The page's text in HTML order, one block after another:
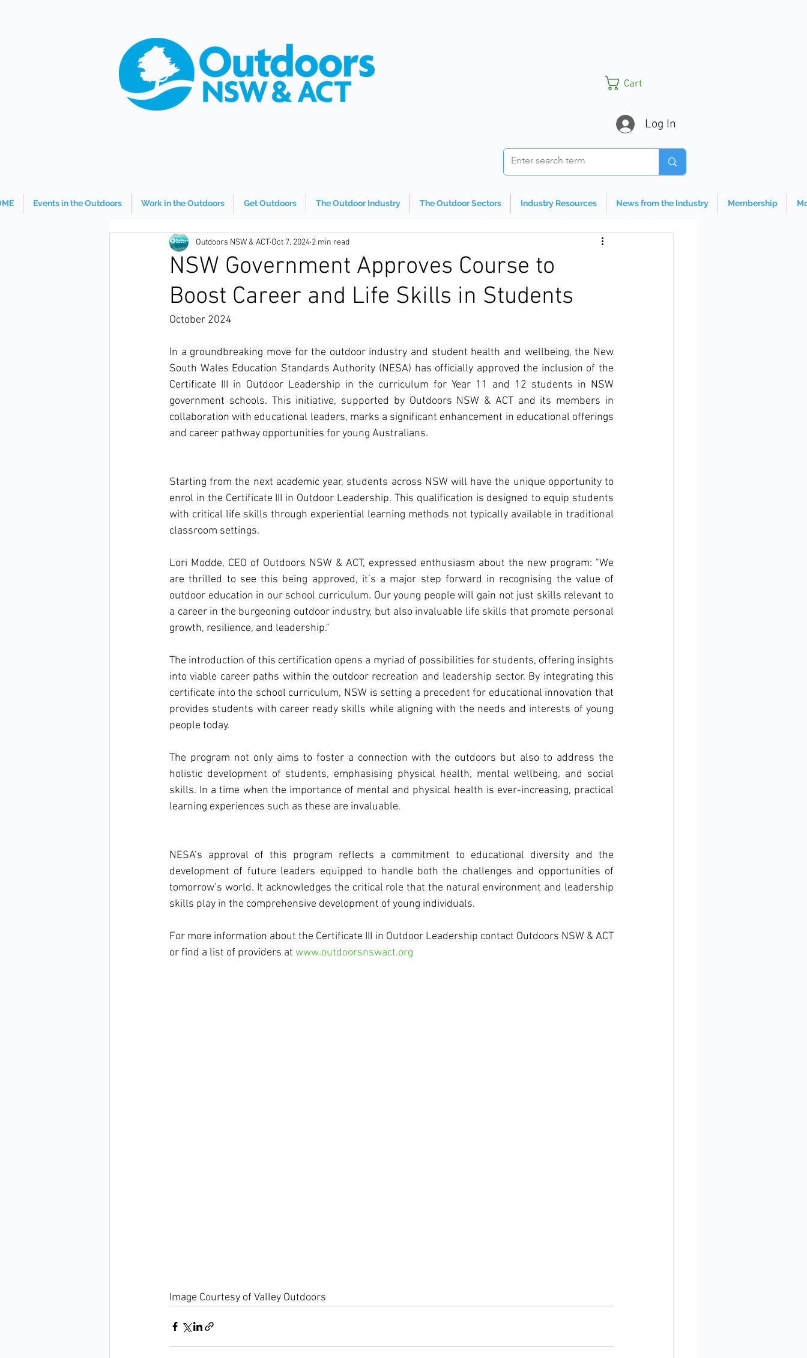
Cart
Log In
Events in the Outdoors Work in the Outdoors Get Outdoors The Outdoor Industry The Outdoor Sectors Industry Resources News from the Industry Membership
NSW Government Approves Course to
Boost Career and Life Skills in Students
Outdoors NSW & ACT Oct 7, 2024 2 min read
October 2024
In a groundbreaking move for the outdoor industry and student health and wellbeing, the New
South Wales Education Standards Authority (NESA) has officially approved the inclusion of the
Certificate III in Outdoor Leadership in the curriculum for Year 11 and 12 students in NSW
government schools. This initiative, supported by Outdoors NSW & ACT and its members in
collaboration with educational leaders, marks a significant enhancement in educational offerings
and career pathway opportunities for young Australians.
Starting from the next academic year, students across NSW will have the unique opportunity to
enrol in the Certificate III in Outdoor Leadership. This qualification is designed to equip students
with critical life skills through experiential learning methods not typically available in traditional
classroom settings.
Lori Modde, CEO of Outdoors NSW & ACT, expressed enthusiasm about the new program: "We
are thrilled to see this being approved, it’s a major step forward in recognising the value of
outdoor education in our school curriculum. Our young people will gain not just skills relevant to
a career in the burgeoning outdoor industry, but also invaluable life skills that promote personal
growth, resilience, and leadership."
The introduction of this certification opens a myriad of possibilities for students, offering insights
into viable career paths within the outdoor recreation and leadership sector. By integrating this
certificate into the school curriculum, NSW is setting a precedent for educational innovation that
provides students with career ready skills while aligning with the needs and interests of young
people today.
The program not only aims to foster a connection with the outdoors but also to address the
holistic development of students, emphasising physical health, mental wellbeing, and social
skills. In a time when the importance of mental and physical health is ever-increasing, practical
learning experiences such as these are invaluable.
NESA’s approval of this program reflects a commitment to educational diversity and the
development of future leaders equipped to handle both the challenges and opportunities of
tomorrow’s world. It acknowledges the critical role that the natural environment and leadership
skills play in the comprehensive development of young individuals.
For more information about the Certificate III in Outdoor Leadership contact Outdoors NSW & ACT
or find a list of providers at www.outdoorsnswact.org
Image Courtesy of Valley Outdoors